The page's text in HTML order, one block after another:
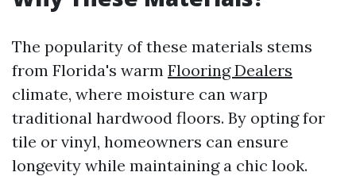
The popularity of these materials stems
from Florida's warm Flooring Dealers
climate, where moisture can warp
traditional hardwood floors. By opting for
tile or vinyl, homeowners can ensure
longevity while maintaining a chic look.